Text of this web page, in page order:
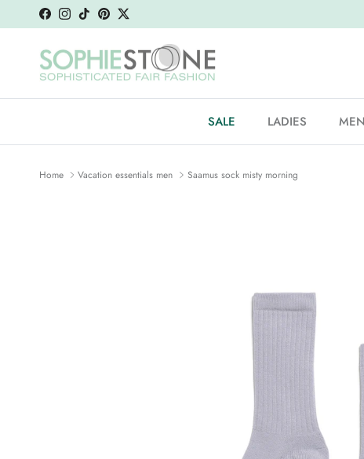
Skip to content
FacebookInstagram
TikTokPinterestTwitter
SALE LADIES MEN
Home Vacation essentials men Saamus sock misty morning